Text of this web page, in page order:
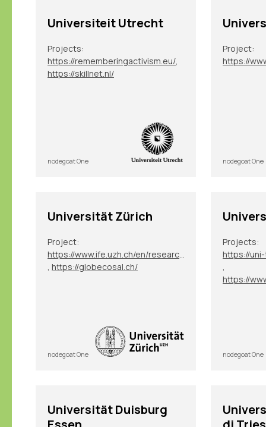
Universiteit Utrecht
Projects:
https://rememberingactivism.eu/,
https://skillnet.nl/
nodegoat One
Project:
nodegoat One
Universität Zürich
Project:
https://www.ife.uzh.ch/en/research/ydesen/research.html
, https://globecosal.ch/
nodegoat One
Projects:
,
nodegoat One
Universität Duisburg